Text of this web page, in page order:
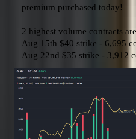
premium purchased today!
2 highest volume contracts
Aug 15th $40 strike - 6,695
Aug 22nd $35 strike - 3,912